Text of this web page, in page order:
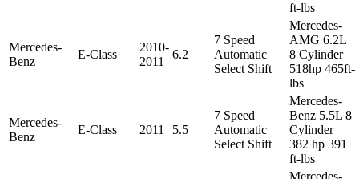
ft-lbs
Mercedes-
Benz
E-Class
2010-
2011
6.2
7 Speed
Automatic
Select Shift
Mercedes-
AMG 6.2L
8 Cylinder
518hp 465ft-
lbs
Mercedes-
Benz
E-Class 2011 5.5
7 Speed
Automatic
Select Shift
Mercedes-
Benz 5.5L 8
Cylinder
382 hp 391
ft-lbs
Mercedes-